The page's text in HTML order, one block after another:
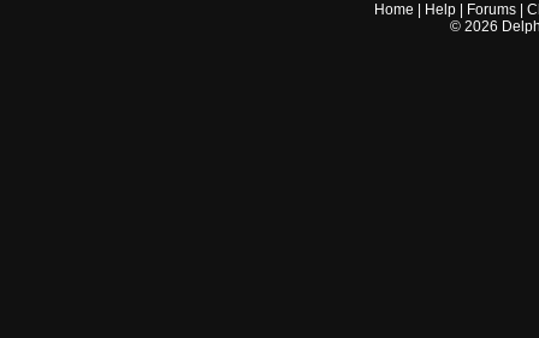
Home Help Forums |
© 2026